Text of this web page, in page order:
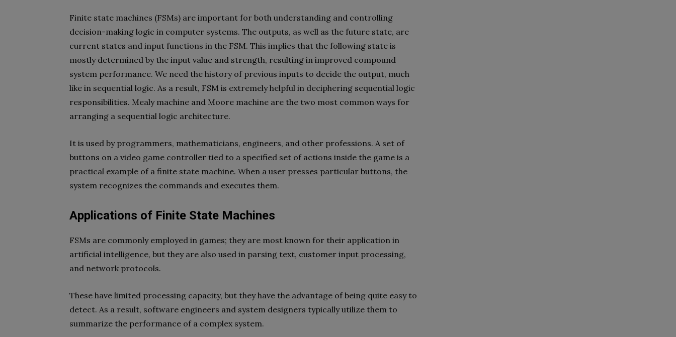
Finite state machines (FSMs) are important for both understanding and controlling
decision-making logic in computer systems. The outputs, as well as the future state, are
current states and input functions in the FSM. This implies that the following state is
mostly determined by the input value and strength, resulting in improved compound
system performance. We need the history of previous inputs to decide the output, much
like in sequential logic. As a result, FSM is extremely helpful in deciphering sequential logic
responsibilities. Mealy machine and Moore machine are the two most common ways for
arranging a sequential logic architecture.
It is used by programmers, mathematicians, engineers, and other professions. A set of
buttons on a video game controller tied to a specified set of actions inside the game is a
practical example of a finite state machine. When a user presses particular buttons, the
system recognizes the commands and executes them.
Applications of Finite State Machines
FSMs are commonly employed in games; they are most known for their application in
artificial intelligence, but they are also used in parsing text, customer input processing,
and network protocols.
These have limited processing capacity, but they have the advantage of being quite easy to
detect. As a result, software engineers and system designers typically utilize them to
summarize the performance of a complex system.